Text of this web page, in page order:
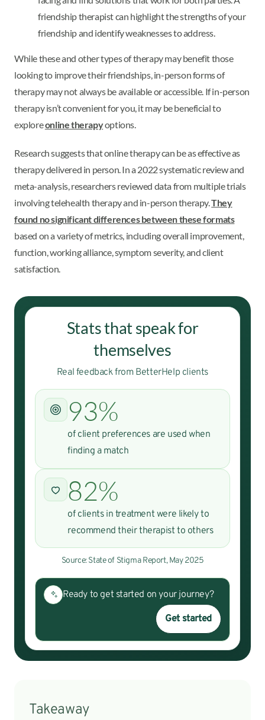
friendship therapist can highlight the strengths of your
friendship and identify weaknesses to address.
While these and other types of therapy may benefit those
looking to improve their friendships, in-person forms of
therapy may not always be available or accessible. If in-person
therapy isn’t convenient for you, it may be beneficial to
exploreonline therapyoptions.
Research suggests that online therapy can be as effective as
therapy delivered in person. In a 2022 systematic review and
meta-analysis, researchers reviewed data from multiple trials
involving telehealth therapy and in-person therapy.They
found no significant differences between these formats
based on a variety of metrics, including overall improvement,
function, working alliance, symptom severity, and client
satisfaction.
Stats that speak for
themselves
Real feedback from BetterHelp clients
93%
of client preferences are used when
finding a match
82%
of clients in treatment were likely to
recommend their therapist to others
Source: State of Stigma Report, May 2025
Ready to get started on your journey?
Get started
Takeaway